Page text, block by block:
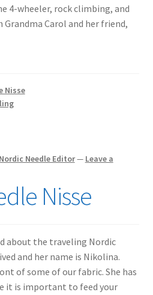
4-wheeler, rock climbing, and
Carol and her friend,
Nisse
Nordic Needle Editor— Leave a
Nisse
about the traveling Nordic
and her name is Nikolina.
of some of our fabric. She has
it is important to feed your